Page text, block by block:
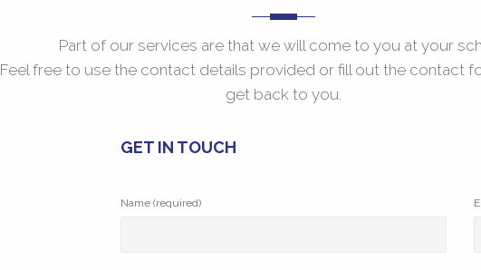
Part of our services are that we will come to you at your
Feel free to use the contact details provided or fill out the contact
get back to you.
GET IN TOUCH
Name (required)